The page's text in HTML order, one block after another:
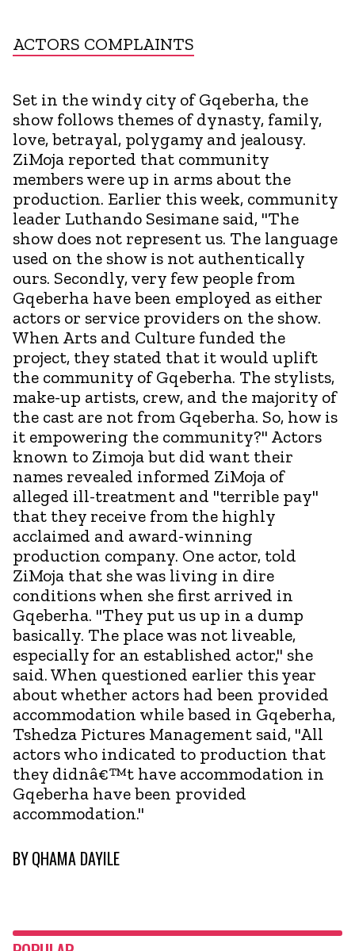
ACTORS COMPLAINTS
Set in the windy city of Gqeberha, the
show follows themes of dynasty, family,
love, betrayal, polygamy and jealousy.
ZiMoja reported that community
members were up in arms about the
production. Earlier this week, community
leader Luthando Sesimane said, "The
show does not represent us. The language
used on the show is not authentically
ours. Secondly, very few people from
Gqeberha have been employed as either
actors or service providers on the show.
When Arts and Culture funded the
project, they stated that it would uplift
the community of Gqeberha. The stylists,
make-up artists, crew, and the majority of
the cast are not from Gqeberha. So, how is
it empowering the community?" Actors
known to Zimoja but did want their
names revealed informed ZiMoja of
alleged ill-treatment and "terrible pay"
that they receive from the highly
acclaimed and award-winning
production company. One actor, told
ZiMoja that she was living in dire
conditions when she first arrived in
Gqeberha. "They put us up in a dump
basically. The place was not liveable,
especially for an established actor," she
said. When questioned earlier this year
about whether actors had been provided
accommodation while based in Gqeberha,
Tshedza Pictures Management said, "All
actors who indicated to production that
they didnâ€™t have accommodation in
Gqeberha have been provided
accommodation."
BYQHAMA DAYILE